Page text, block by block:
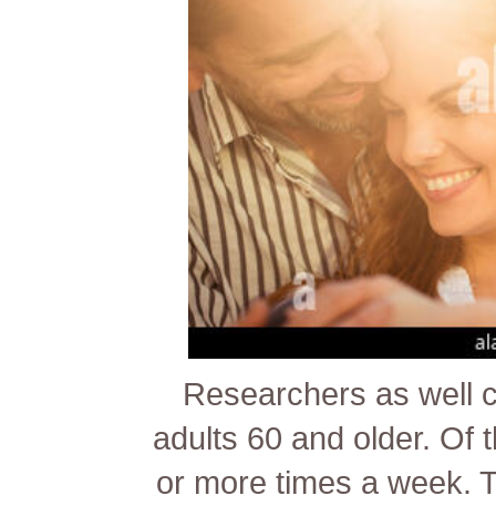
Researchers as well
adults 60 and older. Of
or more times a week.